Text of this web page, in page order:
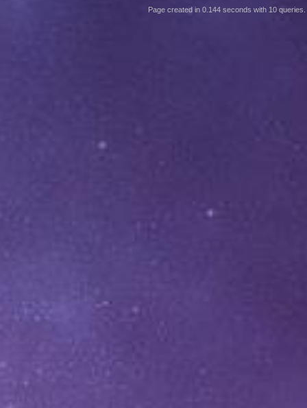
Page created in 0.144 seconds with 10 queries.